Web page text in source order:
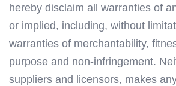
hereby disclaim all warranties of
or implied, including, without
warranties of merchantability,
purpose and non-infringement.
suppliers and licensors, makes